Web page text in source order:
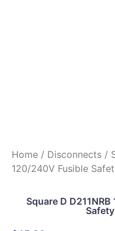
Home / Disconnects /
120/240V Fusible
Square D